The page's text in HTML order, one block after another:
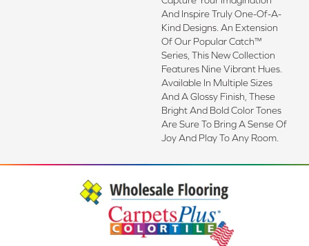
And Inspire Truly One-Of-A-
Kind Designs. An Extension
Of Our Popular Catch™
Series, This New Collection
Features Nine Vibrant Hues.
Available In Multiple Sizes
And A Glossy Finish, These
Bright And Bold Color Tones
Are Sure To Bring A Sense Of
Joy And Play To Any Room.